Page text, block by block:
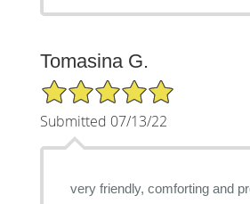
Tomasina G.
5/5 Star Rating
Submitted 07/13/22
very friendly, comforting and